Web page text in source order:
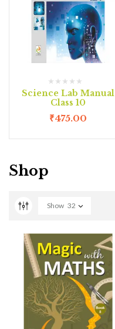
Science Lab Manual
Class 10
₹475.00
Shop
Show 32